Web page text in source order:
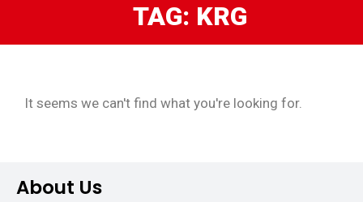
TAG: KRG
It seems we can't find what you're looking for.
About Us